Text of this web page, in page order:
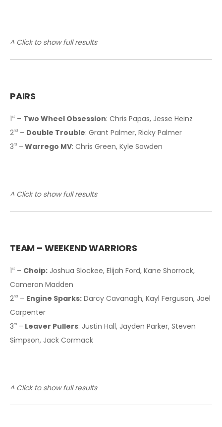
^ Click to show full results
PAIRS
1 st – Two Wheel Obsession: Chris Papas, Jesse Heinz
2nd – Double Trouble: Grant Palmer, Ricky Palmer
3rd – Warrego MV: Chris Green, Kyle Sowden
^ Click to show full results
TEAM – WEEKEND WARRIORS
1 st – Choip: Joshua Slockee, Elijah Ford, Kane Shorrock,
Cameron Madden
2nd – Engine Sparks: Darcy Cavanagh, Kayl Ferguson, Joel
Carpenter
3rd – Leaver Pullers: Justin Hall, Jayden Parker, Steven
Simpson, Jack Cormack
^ Click to show full results